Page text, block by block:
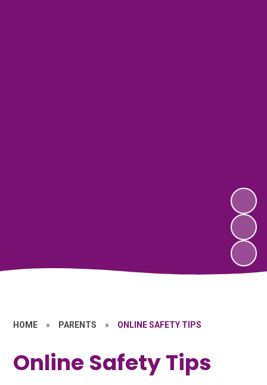
HOME » PARENTS » ONLINE SAFETY TIPS
Online Safety Tips